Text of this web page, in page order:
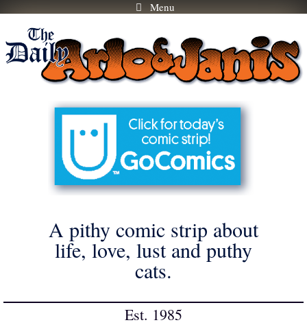
Skip
content
Menu
A pithy comic strip about
life, love, lust and puthy
cats.
Est. 1985